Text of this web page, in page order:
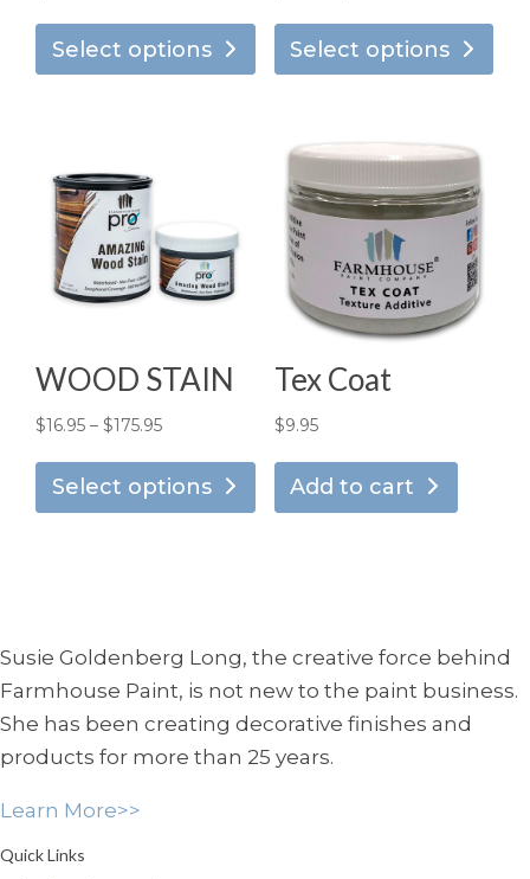
Select options
product
has
variants.
options
may
chosen
product
page
$16.95
through
Select options
has
WOOD STAIN
$16.95 – $175.95Price
$16.95
through
Select options
product
has
may
be
chosen
on
Tex Coat
$9.95
Add to cart
Susie Goldenberg Long, the creative force behind
Farmhouse Paint, is not new to the paint business.
She has been creating decorative finishes and
products for more than 25 years.
Learn More>>
Quick Links